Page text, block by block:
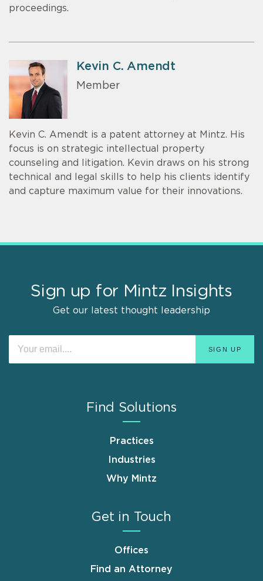
proceedings.
Kevin C. Amendt
Member
Kevin C. Amendt is a patent attorney at Mintz. His
focus is on strategic intellectual property
counseling and litigation. Kevin draws on his strong
technical and legal skills to help his clients identify
and capture maximum value for their innovations.
Sign up for Mintz Insights
Get our latest thought leadership
Find Solutions
Practices
Industries
Why Mintz
Get in Touch
Offices
Find an Attorney